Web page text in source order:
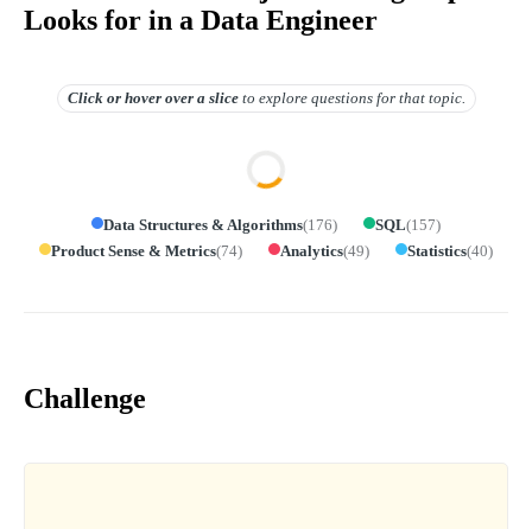
Looks for in a Data Engineer
Click or hover overa slice to explore questions for that topic.
Data Structures & Algorithms(176) SQL(157)
Product Sense & Metrics(74) Analytics(49) Statistics(40)
Challenge